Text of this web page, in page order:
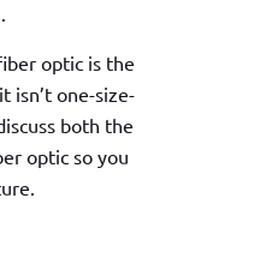
optic is the
isn’t one-size-
both the
optic so you